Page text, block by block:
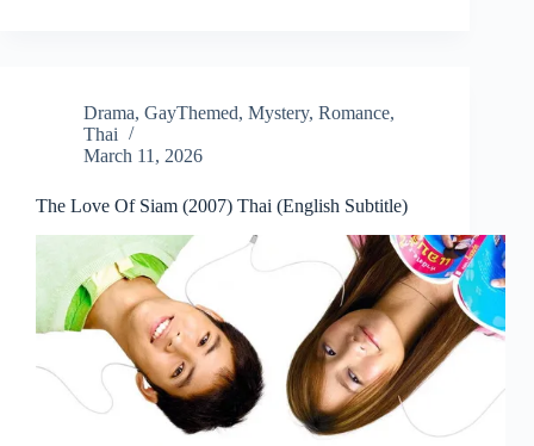
Drama, GayThemed, Mystery, Romance,
Thai
March 11, 2026
The Love Of Siam (2007) Thai (English Subtitle)